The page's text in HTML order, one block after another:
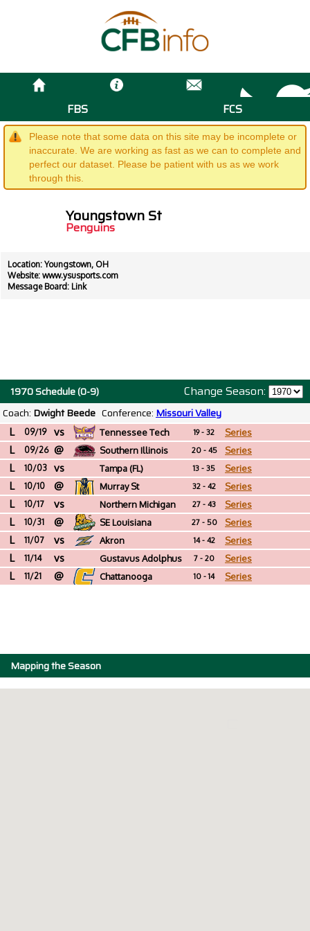
FBS FCS
Please note that some data on this site may be incomplete or
inaccurate. We are working as fast as we can to complete and
perfect our dataset. Please be patient with us as we work
through this.
Youngstown St
Penguins
Location: Youngstown, OH
Website: www.ysusports.com
Message Board: Link
Change Season:
1970 Schedule (0-9)
Coach: Dwight Beede Conference: Missouri Valley
L 09/19 vs Tennessee Tech 19 - 32 Series
L 09/26 @ Southern Illinois 20 - 45 Series
L 10/03 vs Tampa (FL) 13 - 35 Series
L 10/10 @ Murray St 32 - 42 Series
L 10/17 vs Northern Michigan 27 - 43 Series
L 10/31 @ SE Louisiana 27 - 50 Series
L 11/07 vs Akron 14 - 42 Series
L 11/14 vs
Gustavus Adolphus
(MN)
7 - 20 Series
L 11/21 @ Chattanooga 10 - 14 Series
Mapping the Season